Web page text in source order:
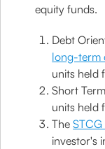
equity funds.
Debt
long-term
units held
Short
units held
The
investor's